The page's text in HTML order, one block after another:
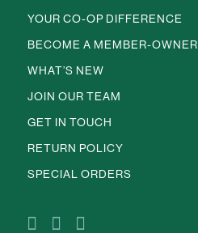
YOUR CO-OP DIFFERENCE
BECOME A MEMBER-OWNER
WHAT’S NEW
JOIN OUR TEAM
GET IN TOUCH
RETURN POLICY
SPECIAL ORDERS